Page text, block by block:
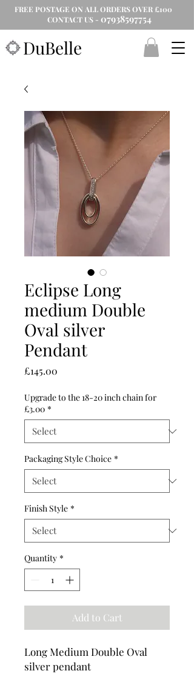
DuBelle
FREE POSTAGE ON ALL ORDERS OVER £100
CONTACT US - 07938597754
Eclipse Long
medium Double
Oval silver
Pendant
£145.00
Upgrade to the 18-20 inch chain for
£3.00 *
Packaging Style Choice *
Finish Style *
Quantity *
Add to Cart
Long Medium Double Oval
silver pendant